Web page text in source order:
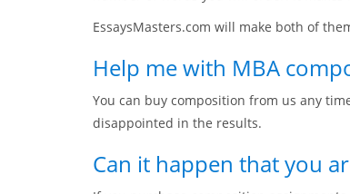
EssaysMasters.com will make both of
Help me with MBA
You can buy composition from us any
disappointed in the results.
Can it happen that you